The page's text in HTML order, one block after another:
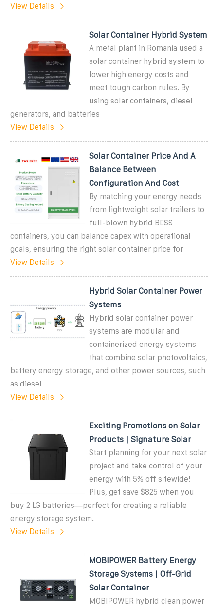
View Details
Solar Container Hybrid System
A metal plant in Romania used a
solar container hybrid system to
lower high energy costs and
meet tough carbon rules. By
using solar containers, diesel
generators, and batteries
View Details
Solar Container Price And A
Balance Between
Configuration And Cost
By matching your energy needs
from lightweight solar trailers to
full-blown hybrid BESS
containers, you can balance capex with operational
goals, ensuring the right solar container price for
View Details
Hybrid Solar Container Power
Systems
Hybrid solar container power
systems are modular and
containerized energy systems
that combine solar photovoltaics,
battery energy storage, and other power sources, such
as diesel
View Details
Exciting Promotions on Solar
Products | Signature Solar
Start planning for your next solar
project and take control of your
energy with 5% off sitewide!
Plus, get save $825 when you
buy 2 LG batteries—perfect for creating a reliable
energy storage system.
View Details
MOBIPOWER Battery Energy
Storage Systems | Off-Grid
Solar Container
MOBIPOWER hybrid clean power